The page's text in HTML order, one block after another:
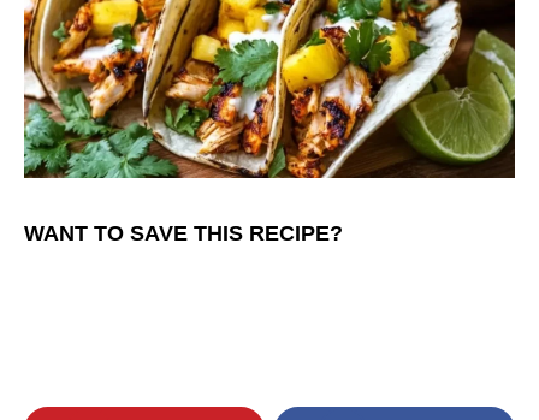
WANT TO SAVE THIS RECIPE?